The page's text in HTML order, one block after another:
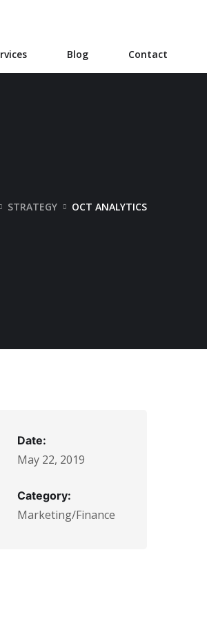
Blog Contact
STRATEGY OCT ANALYTICS
Date:
May 22, 2019
Category:
Marketing/Finance